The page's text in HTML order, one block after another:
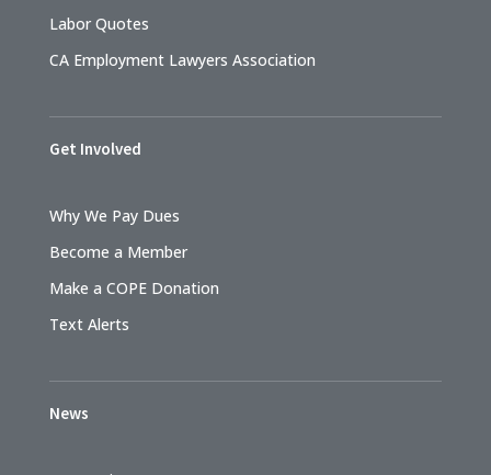
Labor Quotes
CA Employment Lawyers Association
Get Involved
Why We Pay Dues
Become a Member
Make a COPE Donation
Text Alerts
News